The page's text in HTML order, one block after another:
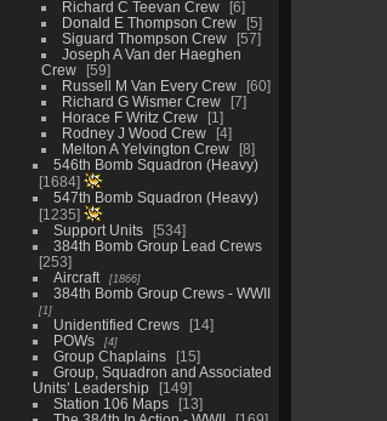
Richard C Teevan Crew
6
Donald E Thompson Crew
5
Siguard Thompson Crew
57
Joseph A Van der Haeghen
Crew
59
Russell M Van Every Crew
60
Richard G Wismer Crew
7
Horace F Writz Crew
1
Rodney J Wood Crew
4
Melton A Yelvington Crew
8
546th Bomb Squadron (Heavy)
1684
547th Bomb Squadron (Heavy)
1235
Support Units
534
384th Bomb Group Lead Crews
253
Aircraft
1866
384th Bomb Group Crews - WWII
1
Unidentified Crews
14
POWs
4
Group Chaplains
15
Group, Squadron and Associated
Units’ Leadership
149
Station 106 Maps
13